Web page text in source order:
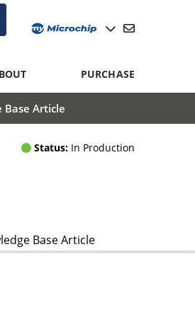
PURCHASE
Base Article
Status: In Production
Base Article